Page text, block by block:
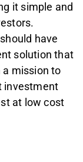
it simple and
have
solution that
a mission to
investment
at low cost